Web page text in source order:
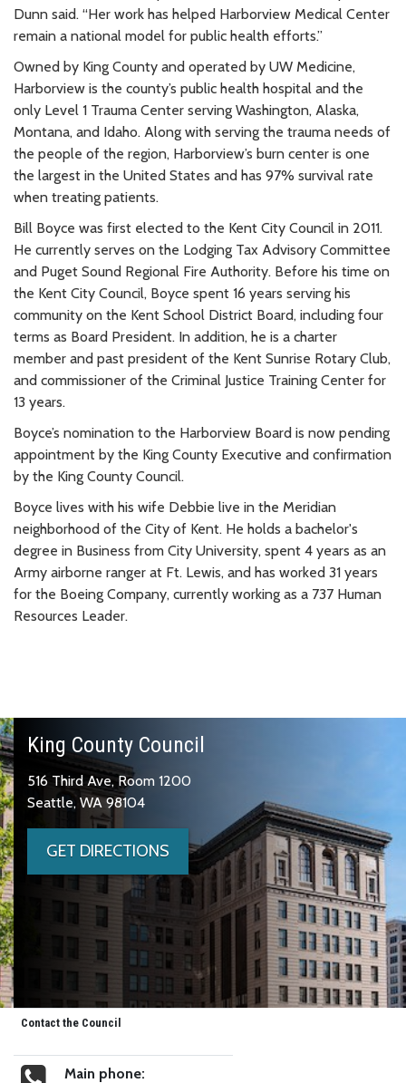
Dunn said. “Her work has helped Harborview Medical Center
remain a national model for public health efforts.”
Owned by King County and operated by UW Medicine,
Harborview is the county’s public health hospital and the
only Level 1 Trauma Center serving Washington, Alaska,
Montana, and Idaho. Along with serving the trauma needs of
the people of the region, Harborview’s burn center is one
the largest in the United States and has 97% survival rate
when treating patients.
Bill Boyce was first elected to the Kent City Council in 2011.
He currently serves on the Lodging Tax Advisory Committee
and Puget Sound Regional Fire Authority. Before his time on
the Kent City Council, Boyce spent 16 years serving his
community on the Kent School District Board, including four
terms as Board President. In addition, he is a charter
member and past president of the Kent Sunrise Rotary Club,
and commissioner of the Criminal Justice Training Center for
13 years.
Boyce’s nomination to the Harborview Board is now pending
appointment by the King County Executive and confirmation
by the King County Council.
Boyce lives with his wife Debbie live in the Meridian
neighborhood of the City of Kent. He holds a bachelor's
degree in Business from City University, spent 4 years as an
Army airborne ranger at Ft. Lewis, and has worked 31 years
for the Boeing Company, currently working as a 737 Human
Resources Leader.
King County Council
516 Third Ave, Room 1200
Seattle, WA 98104
GET DIRECTIONS
Contact the Council
Main phone: